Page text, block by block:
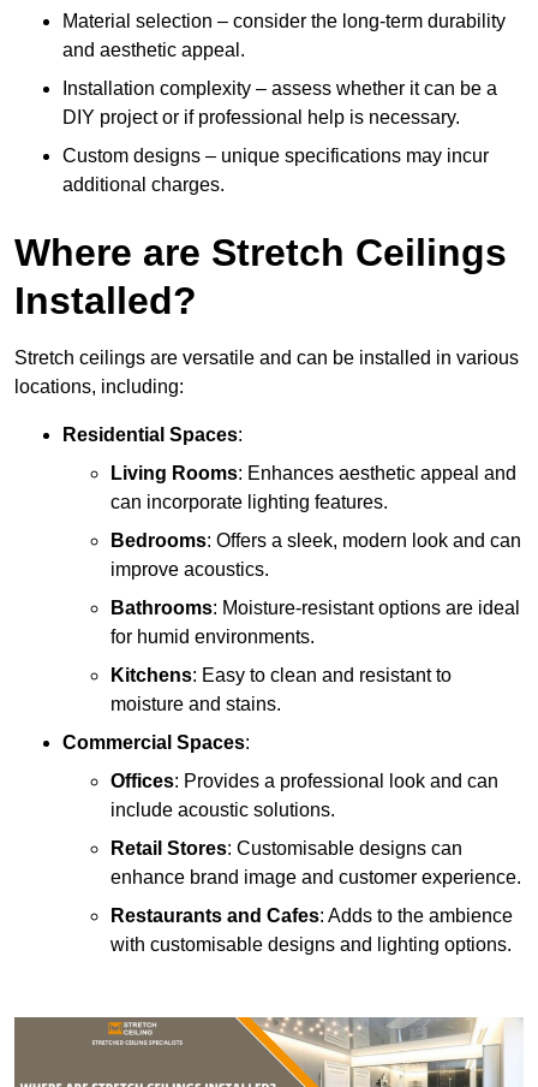
Material selection – consider the long-term durability
and aesthetic appeal.
Installation complexity – assess whether it can be a
DIY project or if professional help is necessary.
Custom designs – unique specifications may incur
additional charges.
Where are Stretch Ceilings
Installed?
Stretch ceilings are versatile and can be installed in various
locations, including:
Residential Spaces:
Living Rooms: Enhances aesthetic appeal and
can incorporate lighting features.
Bedrooms: Offers a sleek, modern look and can
improve acoustics.
Bathrooms: Moisture-resistant options are ideal
for humid environments.
Kitchens: Easy to clean and resistant to
moisture and stains.
Commercial Spaces:
Offices: Provides a professional look and can
include acoustic solutions.
Retail Stores: Customisable designs can
enhance brand image and customer experience.
Restaurants and Cafes: Adds to the ambience
with customisable designs and lighting options.